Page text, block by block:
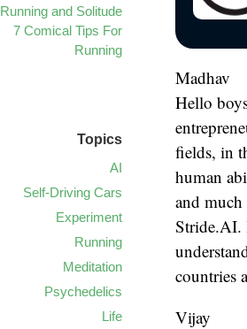
Madhav
Hello
fields, in
human
and
Stride.AI.
countries
Vijay
Running and Solitude
7 Comical Tips For
Running
Topics
AI
Self-Driving Cars
Experiment
Running
Meditation
Psychedelics
Life